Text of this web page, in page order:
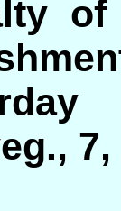
7,